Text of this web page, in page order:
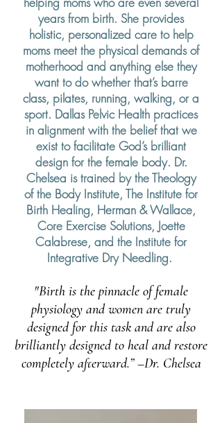
years from birth. She provides
holistic, personalized care to help
moms meet the physical demands of
motherhood and anything else they
want to do whether that’s barre
class, pilates, running, walking, or a
sport. Dallas Pelvic Health practices
in alignmentwith the belief that we
exist tofacilitate God’s brilliant
design for the female body. Dr.
Chelsea is trained by the Theology
of the Body Institute, The Institute for
Birth Healing, Herman & Wallace,
Core Exercise Solutions, Joette
Calabrese, and the Institute for
Integrative Dry Needling.
"Birth is the pinnacle of female
physiology and women are truly
designed for this task and are also
brilliantly designed to heal and restore
completely afterward.” –Dr. Chelsea